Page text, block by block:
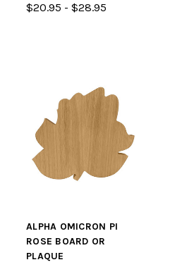
$20.95 - $28.95
ALPHA OMICRON PI
ROSE BOARD OR
PLAQUE